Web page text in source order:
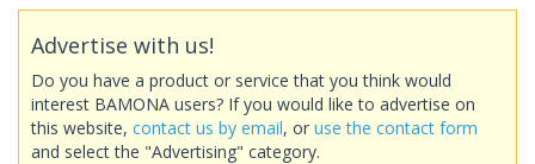
Advertise with us!
Do you have a product or service that you think would
interest BAMONA users? If you would like to advertise on
this website, contact us by email, or use the contact form
and select the "Advertising" category.